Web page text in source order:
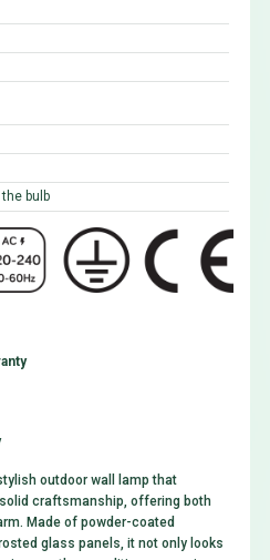
bulb
outdoor wall lamp that
craftsmanship, offering both
Made of powder-coated
glass panels, it not only looks